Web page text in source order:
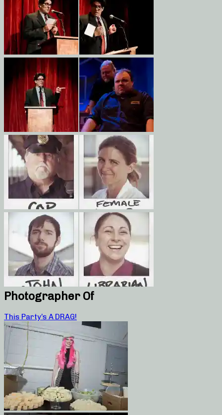
Photographer Of
This Party’s A DRAG!